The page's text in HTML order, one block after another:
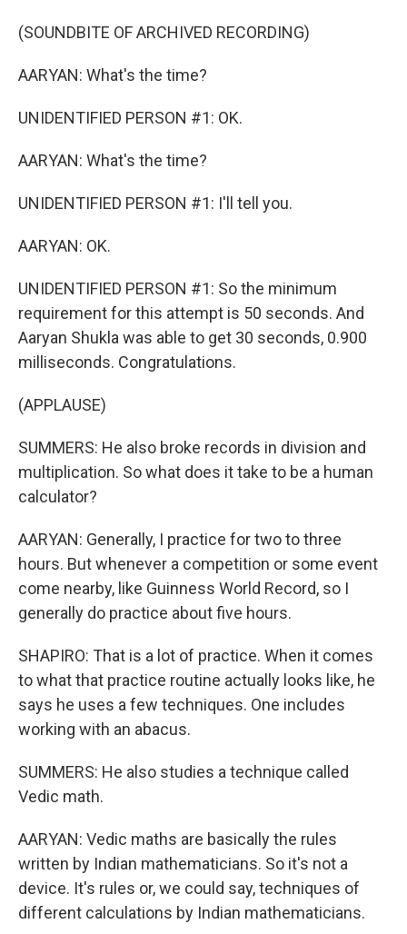
(SOUNDBITE OF ARCHIVED RECORDING)
AARYAN: What's the time?
UNIDENTIFIED PERSON #1: OK.
AARYAN: What's the time?
UNIDENTIFIED PERSON #1: I'll tell you.
AARYAN: OK.
UNIDENTIFIED PERSON #1: So the minimum
requirement for this attempt is 50 seconds. And
Aaryan Shukla was able to get 30 seconds, 0.900
milliseconds. Congratulations.
(APPLAUSE)
SUMMERS: He also broke records in division and
multiplication. So what does it take to be a human
calculator?
AARYAN: Generally, I practice for two to three
hours. But whenever a competition or some event
come nearby, like Guinness World Record, so I
generally do practice about five hours.
SHAPIRO: That is a lot of practice. When it comes
to what that practice routine actually looks like, he
says he uses a few techniques. One includes
working with an abacus.
SUMMERS: He also studies a technique called
Vedic math.
AARYAN: Vedic maths are basically the rules
written by Indian mathematicians. So it's not a
device. It's rules or, we could say, techniques of
different calculations by Indian mathematicians.